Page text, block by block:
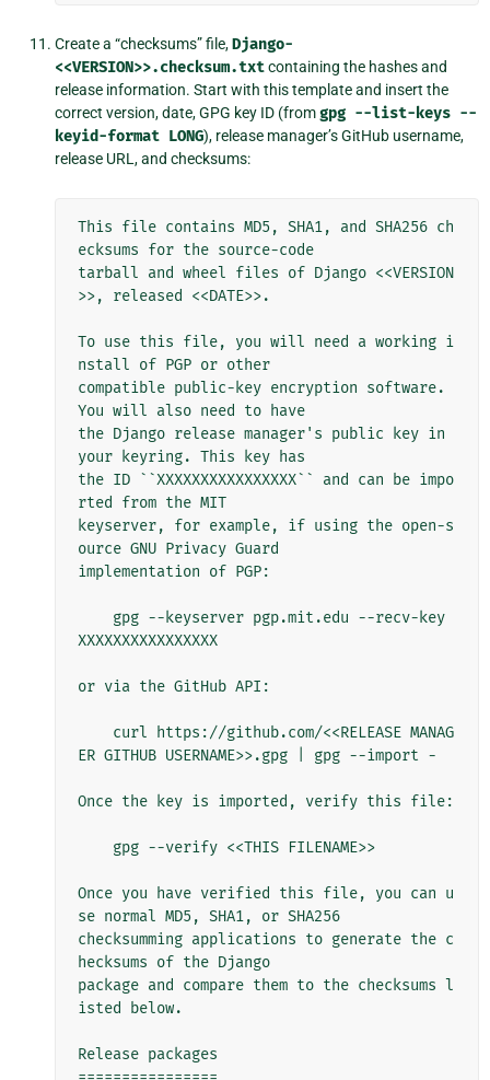
Create a “checksums” file,Django-
<<VERSION>>.checksum.txtcontaining the hashes and
release information. Start with this template and insert the
correct version, date, GPG key ID (fromgpg --list-keys --
keyid-format LONG), release manager’s GitHub username,
release URL, and checksums:
This file contains MD5, SHA1, and SHA256 ch
ecksums for the source-code
tarball and wheel files of Django <<VERSION
>>, released <<DATE>>.
To use this file, you will need a working i
nstall of PGP or other
compatible public-key encryption software.
You will also need to have
the Django release manager's public key in
your keyring. This key has
the ID ``XXXXXXXXXXXXXXXX`` and can be impo
rted from the MIT
keyserver, for example, if using the open-s
ource GNU Privacy Guard
implementation of PGP:
XXXXXXXXXXXXXXXX
or via the GitHub API:
ER GITHUB USERNAME>>.gpg | gpg --import -
Once the key is imported, verify this file:
Once you have verified this file, you can u
se normal MD5, SHA1, or SHA256
checksumming applications to generate the c
hecksums of the Django
package and compare them to the checksums l
isted below.
Release packages